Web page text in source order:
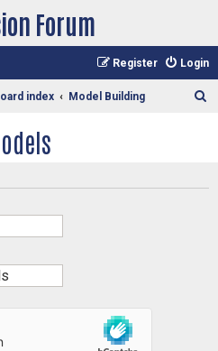
Forum
Login
Register
index Model Building
c